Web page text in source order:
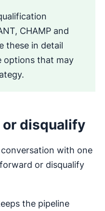
CHAMP and
these in detail
options that may
disqualify
with one
or disqualify
the pipeline